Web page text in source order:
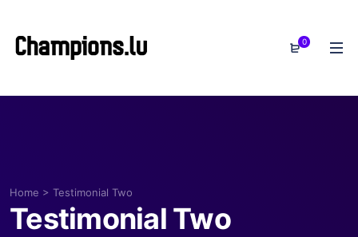
0
Home > Testimonial Two
Testimonial Two